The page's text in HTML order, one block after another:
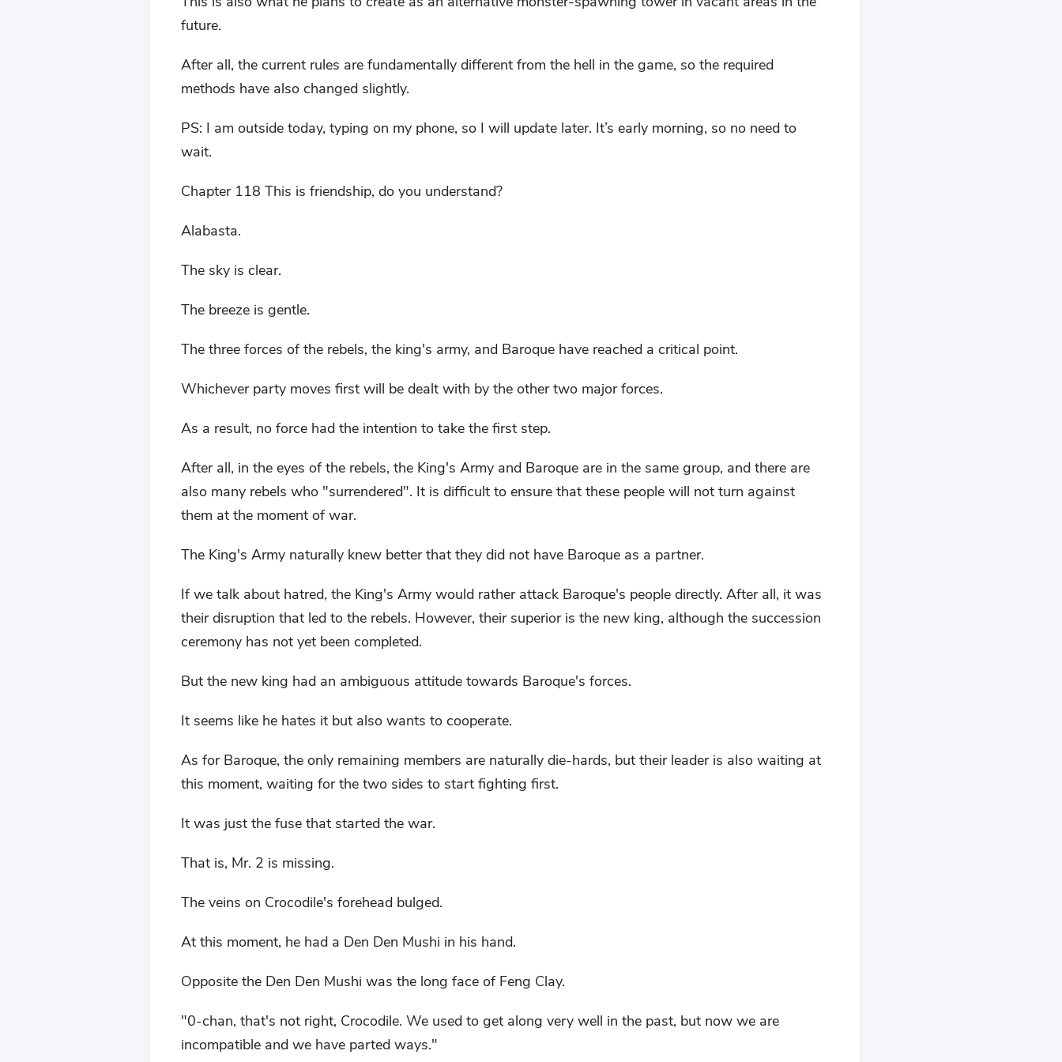
future.
After all, the current rules are fundamentally different from the hell in the game, so the required
methods have also changed slightly.
PS: I am outside today, typing on my phone, so I will update later. It’s early morning, so no need to
wait.
Chapter 118 This is friendship, do you understand?
Alabasta.
The sky is clear.
The breeze is gentle.
The three forces of the rebels, the king's army, and Baroque have reached a critical point.
Whichever party moves first will be dealt with by the other two major forces.
As a result, no force had the intention to take the first step.
After all, in the eyes of the rebels, the King's Army and Baroque are in the same group, and there are
also many rebels who "surrendered". It is difficult to ensure that these people will not turn against
them at the moment of war.
The King's Army naturally knew better that they did not have Baroque as a partner.
If we talk about hatred, the King's Army would rather attack Baroque's people directly. After all, it was
their disruption that led to the rebels. However, their superior is the new king, although the succession
ceremony has not yet been completed.
But the new king had an ambiguous attitude towards Baroque's forces.
It seems like he hates it but also wants to cooperate.
As for Baroque, the only remaining members are naturally die-hards, but their leader is also waiting at
this moment, waiting for the two sides to start fighting first.
It was just the fuse that started the war.
That is, Mr. 2 is missing.
The veins on Crocodile's forehead bulged.
At this moment, he had a Den Den Mushi in his hand.
Opposite the Den Den Mushi was the long face of Feng Clay.
"0-chan, that's not right, Crocodile. We used to get along very well in the past, but now we are
incompatible and we have parted ways."